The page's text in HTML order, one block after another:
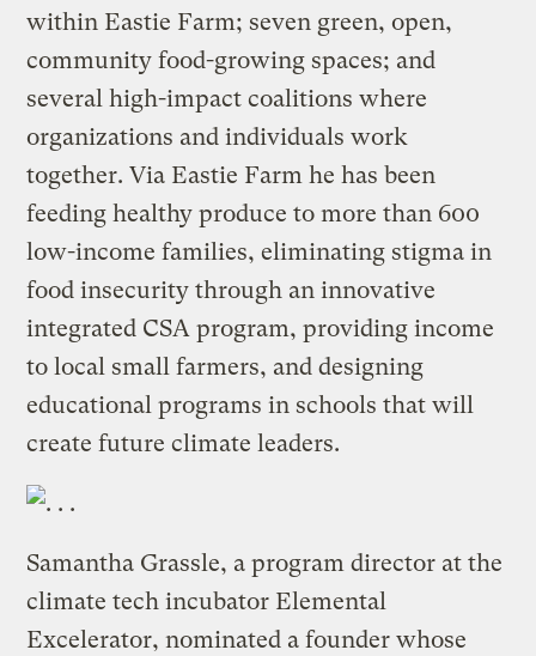
within Eastie Farm; seven green, open,
community food-growing spaces; and
several high-impact coalitions where
organizations and individuals work
together. Via Eastie Farm he has been
feeding healthy produce to more than 600
low-income families, eliminating stigma in
food insecurity through an innovative
integrated CSA program, providing income
to local small farmers, and designing
educational programs in schools that will
create future climate leaders.
Samantha Grassle, a program director at the
climate tech incubator Elemental
Excelerator, nominated a founder whose